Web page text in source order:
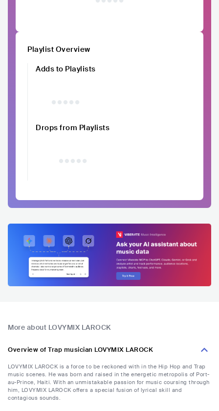
Playlist Overview
Adds to Playlists
Drops from Playlists
More about LOVYMIX LAROCK
Overview of Trap musician LOVYMIX LAROCK
LOVYMIX LAROCK is a force to be reckoned with in the Hip Hop and Trap
music scenes. He was born and raised in the energetic metropolis of Port-
au-Prince, Haiti. With an unmistakable passion for music coursing through
him, LOVYMIX LAROCK offers a special fusion of lyrical skill and
contagious sounds.